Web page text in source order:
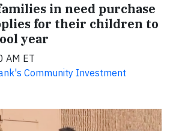
in need purchase
for their children to
year
AM ET
Community Investment